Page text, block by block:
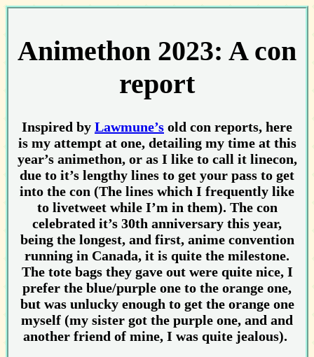
Animethon 2023: A con
report
Inspired by Lawmune’s old con reports, here
is my attempt at one, detailing my time at this
year’s animethon, or as I like to call it linecon,
due to it’s lengthy lines to get your pass to get
into the con (The lines which I frequently like
to livetweet while I’m in them). The con
celebrated it’s 30th anniversary this year,
being the longest, and first, anime convention
running in Canada, it is quite the milestone.
The tote bags they gave out were quite nice, I
prefer the blue/purple one to the orange one,
but was unlucky enough to get the orange one
myself (my sister got the purple one, and and
another friend of mine, I was quite jealous).